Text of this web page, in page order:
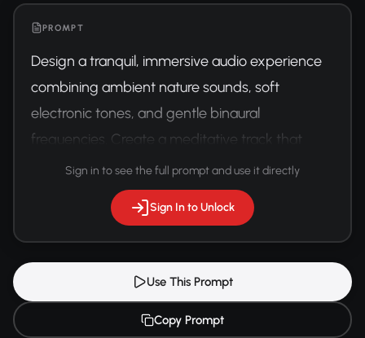
PROMPT
Design a tranquil, immersive audio experience
combining ambient nature sounds, soft
electronic tones, and gentle binaural
frequencies. Create a meditative track that
promotes relaxation and mental clarity for VR
meditation applications.
Sign in to see the full prompt and use it directly
Sign In to Unlock
Use This Prompt
Copy Prompt